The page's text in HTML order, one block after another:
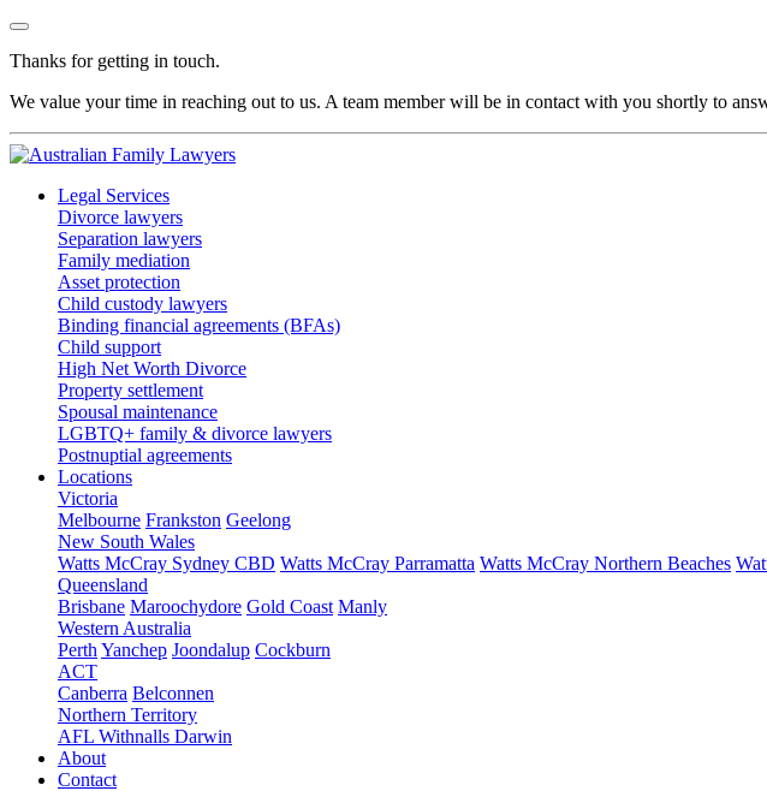
Thanks for getting in touch.
We value your time in reaching out to us. A team member will be in contact with you shortly to
Legal Services
Divorce lawyers
Separation lawyers
Family mediation
Asset protection
Child custody lawyers
Binding financial agreements (BFAs)
Child support
High Net Worth Divorce
Property settlement
Spousal maintenance
LGBTQ+ family & divorce lawyers
Postnuptial agreements
Locations
Victoria
Melbourne Frankston Geelong
New South Wales
Watts McCray Sydney CBD Watts McCray Parramatta Watts McCray Northern Beaches
Queensland
Brisbane Maroochydore Gold Coast Manly
Western Australia
Perth Yanchep Joondalup Cockburn
ACT
Canberra Belconnen
Northern Territory
AFL Withnalls Darwin
About
Contact